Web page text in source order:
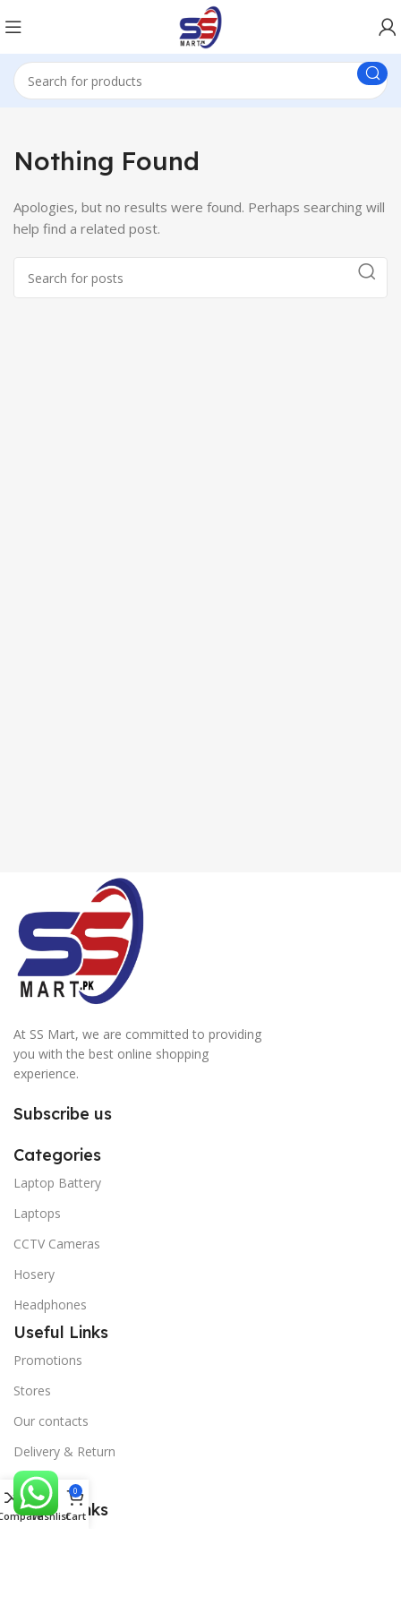
Nothing Found
Apologies, but no results were found. Perhaps searching will
help find a related post.
At SS Mart, we are committed to providing
you with the best online shopping
experience.
Subscribe us
Categories
Laptop Battery
Laptops
CCTV Cameras
Hosery
Headphones
Useful Links
Promotions
Stores
Our contacts
Delivery & Return
Outlet
Useful Links
Wishlist
0
Cart